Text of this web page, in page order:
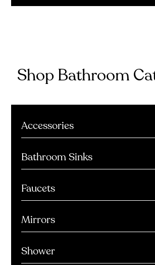
Shop Bathroom
Accessories
Bathroom Sinks
Faucets
Mirrors
Shower